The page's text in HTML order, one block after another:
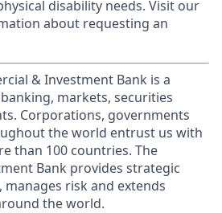
disability needs. Visit our
about requesting an
& Investment Bank is a
markets, securities
Corporations, governments
the world entrust us with
than 100 countries. The
Bank provides strategic
manages risk and extends
the world.